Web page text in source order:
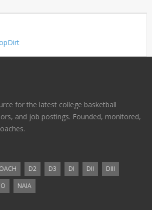
for the latest college basketball
and job postings. Founded, monitored,
D2 D3 DI DII
DIII
NAIA